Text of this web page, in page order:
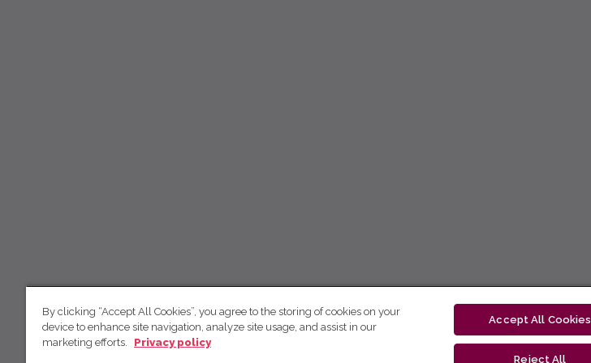
By clicking “Accept All Cookies”, you agree to the storing of cookies on your
device to enhance site navigation, analyze site usage, and assist in our
marketing efforts.
Privacy policy
Accept All Cookies
Reject All